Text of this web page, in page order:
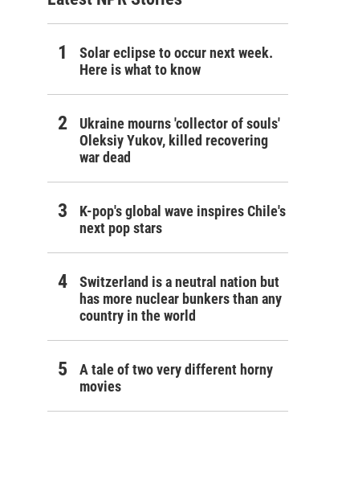
Solar eclipse to occur next week.
Here is what to know
Ukraine mourns 'collector of souls'
Oleksiy Yukov, killed recovering
war dead
K-pop's global wave inspires Chile's
next pop stars
Switzerland is a neutral nation but
has more nuclear bunkers than any
country in the world
A tale of two very different horny
movies